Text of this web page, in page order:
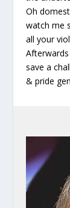
Oh
watch me
all your
save a
& pride